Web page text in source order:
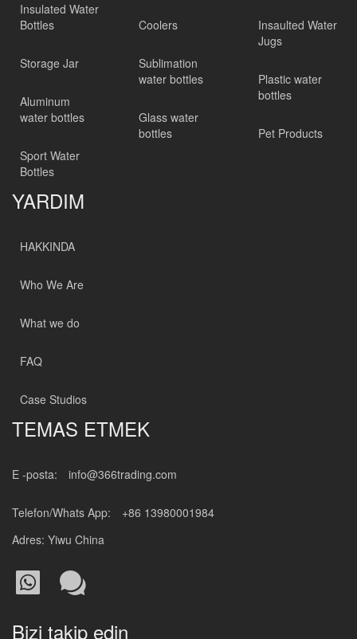
Insulated Water
Bottles
Storage Jar
Aluminum
water bottles
Sport Water
Bottles
Coolers
Sublimation
water bottles
Glass water
bottles
Insaulted Water
Jugs
Plastic water
bottles
Pet Products
YARDIM
HAKKINDA
Who We Are
What we do
FAQ
Case Studios
TEMAS ETMEK
E -posta: info@366trading.com
Telefon/Whats App:
+86 13980001984
Adres: Yiwu China
Bizi takip edin